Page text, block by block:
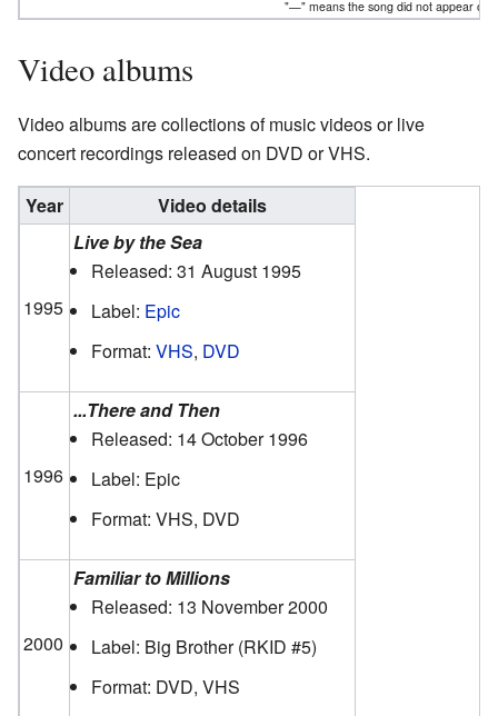
"—" means the song did not appear on
Video albums
Video albums are collections of music videos or live
concert recordings released on DVD or VHS.
Year Video details
1995
Live by the Sea
Released: 31 August 1995
Label: Epic
Format:VHS, DVD
1996
...There and Then
Released: 14 October 1996
Label: Epic
Format: VHS, DVD
2000
Familiar to Millions
Released: 13 November 2000
Label: Big Brother(RKID #5)
Format: DVD, VHS